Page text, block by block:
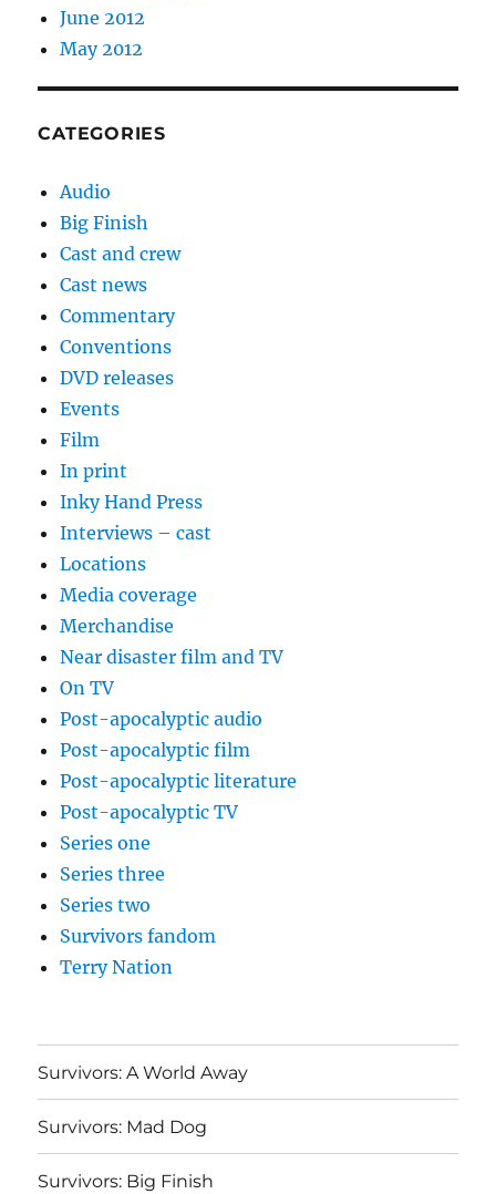
June 2012
May 2012
CATEGORIES
Audio
Big Finish
Cast and crew
Cast news
Commentary
Conventions
DVD releases
Events
Film
In print
Inky Hand Press
Interviews – cast
Locations
Media coverage
Merchandise
Near disaster film and TV
On TV
Post-apocalyptic audio
Post-apocalyptic film
Post-apocalyptic literature
Post-apocalyptic TV
Series one
Series three
Series two
Survivors fandom
Terry Nation
Survivors: A World Away
Survivors: Mad Dog
Survivors: Big Finish